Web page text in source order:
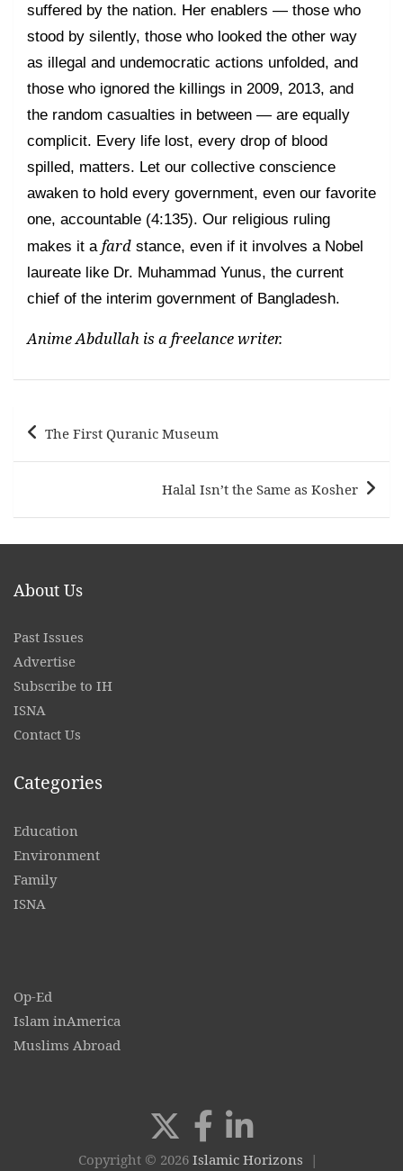
suffered by the nation. Her enablers — those who
stood by silently, those who looked the other way
as illegal and undemocratic actions unfolded, and
those who ignored the killings in 2009, 2013, and
the random casualties in between — are equally
complicit. Every life lost, every drop of blood
spilled, matters. Let our collective conscience
awaken to hold every government, even our favorite
one, accountable (4:135). Our religious ruling
makes it a fard stance, even if it involves a Nobel
laureate like Dr. Muhammad Yunus, the current
chief of the interim government of Bangladesh.
Anime Abdullah is a freelance writer.
Post
navigation
The First Quranic Museum
Halal Isn’t the Same as Kosher
About Us
Past Issues
Advertise
Subscribe to IH
ISNA
Contact Us
Categories
Education
Environment
Family
ISNA
Op-Ed
Islam inAmerica
Muslims Abroad
Copyright © 2026 Islamic Horizons